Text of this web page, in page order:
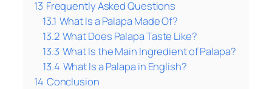
13 Frequently Asked Questions
13.1 What Is a Palapa Made Of?
13.2 What Does Palapa Taste Like?
13.3 What Is the Main Ingredient of Palapa?
13.4 What Is a Palapa in English?
14 Conclusion